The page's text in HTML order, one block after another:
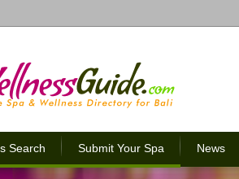
Search Submit Your Spa News